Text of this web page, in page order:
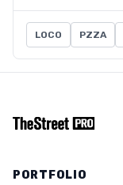
LOCO PZZA
PORTFOLIO